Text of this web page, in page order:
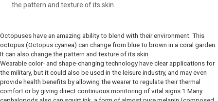
the pattern and texture of its skin.
Octopuses have an amazing ability to blend with their environment. This
octopus (Octopus cyanea) can change from blue to brown in a coral garden.
It can also change the pattern and texture of its skin.
Wearable color- and shape-changing technology have clear applications for
the military, but it could also be used in the leisure industry, and may even
provide health benefits by allowing the wearer to regulate their thermal
comfort or by giving direct continuous monitoring of vital signs.1 Many